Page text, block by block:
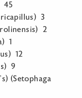
45
3
2
1
12
9
(Setophaga